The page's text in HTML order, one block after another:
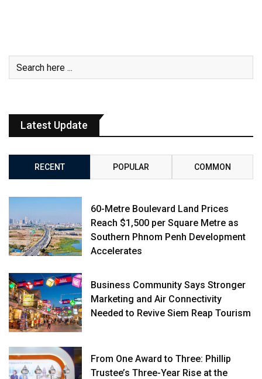
Latest Update
RECENT POPULAR COMMON
60-Metre Boulevard Land Prices
Reach $1,500 per Square Metre as
Southern Phnom Penh Development
Accelerates
Business Community Says Stronger
Marketing and Air Connectivity
Needed to Revive Siem Reap Tourism
From One Award to Three: Phillip
Trustee’s Three-Year Rise at the